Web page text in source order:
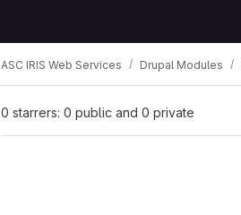
ASC IRIS Web Services Drupal Modules
0 starrers: 0 public and 0 private